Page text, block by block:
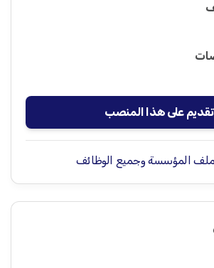
تقديم على هذا المنصب
المؤسسة وجميع الوظائف